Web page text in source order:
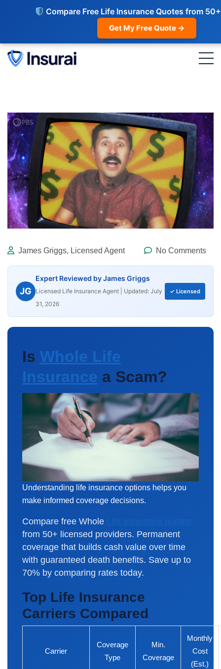
Compare Free Life Insurance Quotes from
Get My Free Quote →
James Griggs, Licensed Agent No Comments
JG
Expert Reviewed by James Griggs
Licensed Life Insurance Agent | Updated: July
31, 2026
✓ Licensed
Is Whole Life
Insurance a Scam?
Understanding life insurance options helps you
make informed coverage decisions.
Compare free Whole
from 50+ licensed providers. Permanent
coverage that builds cash value over time
with guaranteed death benefits. Save up to
70% by comparing rates today.
Top Life Insurance
Carriers Compared
Carrier
Coverage
Type
Min.
Coverage
Monthly
Cost
(Est.)